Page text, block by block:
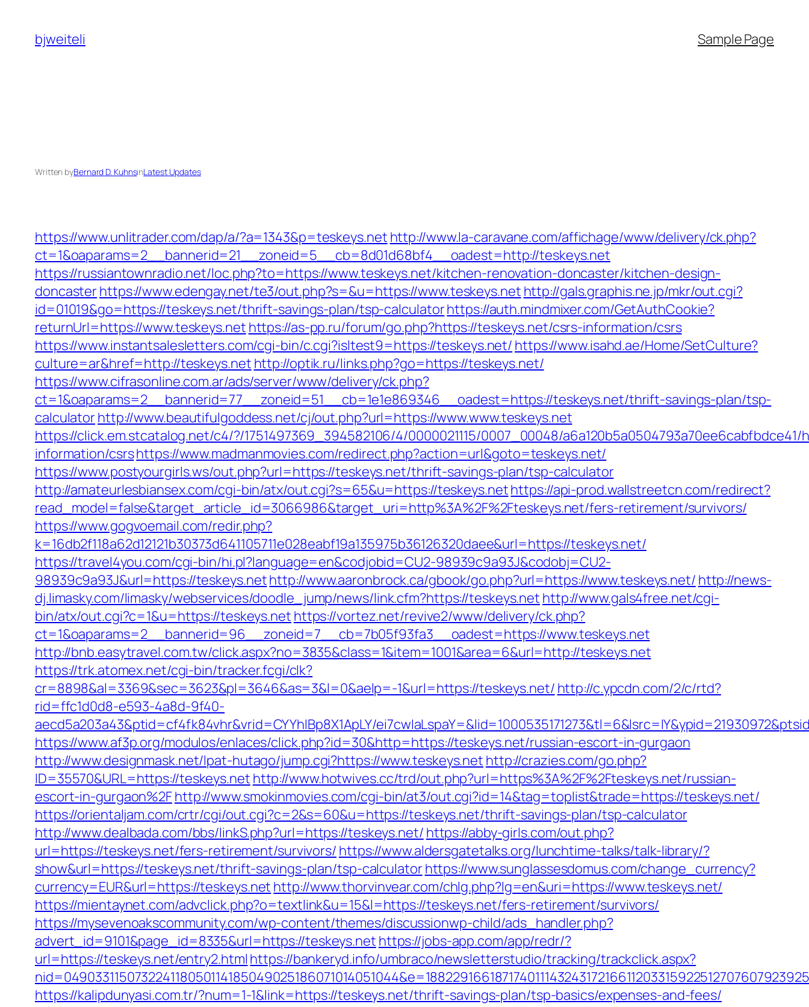
content
bjweiteli Sample Page
Written byBernard D. KuhnsinLatest Updates
https://www.unlitrader.com/dap/a/?a=1343&p=teskeys.net http://www.la-caravane.com/affichage/www/delivery/ck.php?
ct=1&oaparams=2__bannerid=21__zoneid=5__cb=8d01d68bf4__oadest=http://teskeys.net
https://russiantownradio.net/loc.php?to=https://www.teskeys.net/kitchen-renovation-doncaster/kitchen-design-
doncasterhttps://www.edengay.net/te3/out.php?s=&u=https://www.teskeys.net http://gals.graphis.ne.jp/mkr/out.cgi?
id=01019&go=https://teskeys.net/thrift-savings-plan/tsp-calculatorhttps://auth.mindmixer.com/GetAuthCookie?
returnUrl=https://www.teskeys.net https://as-pp.ru/forum/go.php?https://teskeys.net/csrs-information/csrs
https://www.instantsalesletters.com/cgi-bin/c.cgi?isltest9=https://teskeys.net/ https://www.isahd.ae/Home/SetCulture?
culture=ar&href=http://teskeys.net http://optik.ru/links.php?go=https://teskeys.net/
https://www.cifrasonline.com.ar/ads/server/www/delivery/ck.php?
ct=1&oaparams=2__bannerid=77__zoneid=51__cb=1e1e869346__oadest=https://teskeys.net/thrift-savings-plan/tsp-
calculatorhttp://www.beautifulgoddess.net/cj/out.php?url=https://www.www.teskeys.net
https://click.em.stcatalog.net/c4/?/1751497369_394582106/4/0000021115/0007_00048/
information/csrshttps://www.madmanmovies.com/redirect.php?action=url&goto=teskeys.net/
https://www.postyourgirls.ws/out.php?url=https://teskeys.net/thrift-savings-plan/tsp-calculator
http://amateurlesbiansex.com/cgi-bin/atx/out.cgi?s=65&u=https://teskeys.nethttps://api-prod.wallstreetcn.com/redirect?
read_model=false&target_article_id=3066986&target_uri=http%3A%2F%2Fteskeys.net/fers-retirement/survivors/
https://www.gogvoemail.com/redir.php?
k=16db2f118a62d12121b30373d641105711e028eabf19a135975b36126320daee&url=https://teskeys.net/
https://travel4you.com/cgi-bin/hi.pl?language=en&codjobid=CU2-98939c9a93J&codobj=CU2-
98939c9a93J&url=https://teskeys.nethttp://www.aaronbrock.ca/gbook/go.php?url=https://www.teskeys.net/ http://news-
dj.limasky.com/limasky/webservices/doodle_jump/news/link.cfm?https://teskeys.net http://www.gals4free.net/cgi-
bin/atx/out.cgi?c=1&u=https://teskeys.net https://vortez.net/revive2/www/delivery/ck.php?
ct=1&oaparams=2__bannerid=96__zoneid=7__cb=7b05f93fa3__oadest=https://www.teskeys.net
http://bnb.easytravel.com.tw/click.aspx?no=3835&class=1&item=1001&area=6&url=http://teskeys.net
https://trk.atomex.net/cgi-bin/tracker.fcgi/clk?
cr=8898&al=3369&sec=3623&pl=3646&as=3&l=0&aelp=-1&url=https://teskeys.net/ http://c.ypcdn.com/2/c/rtd?
rid=ffc1d0d8-e593-4a8d-9f40-
aecd5a203a43&ptid=cf4fk84vhr&vrid=CYYhIBp8X1ApLY/
https://www.af3p.org/modulos/enlaces/click.php?id=30&http=https://teskeys.net/russian-escort-in-gurgaon
http://www.designmask.net/lpat-hutago/jump.cgi?https://www.teskeys.net http://crazies.com/go.php?
ID=35570&URL=https://teskeys.net http://www.hotwives.cc/trd/out.php?url=https%3A%2F%2Fteskeys.net/russian-
escort-in-gurgaon%2Fhttp://www.smokinmovies.com/cgi-bin/at3/out.cgi?id=14&tag=toplist&trade=https://teskeys.net/
https://orientaljam.com/crtr/cgi/out.cgi?c=2&s=60&u=https://teskeys.net/thrift-savings-plan/tsp-calculator
http://www.dealbada.com/bbs/linkS.php?url=https://teskeys.net/ https://abby-girls.com/out.php?
url=https://teskeys.net/fers-retirement/survivors/ https://www.aldersgatetalks.org/lunchtime-talks/talk-library/?
show&url=https://teskeys.net/thrift-savings-plan/tsp-calculatorhttps://www.sunglassesdomus.com/change_currency?
currency=EUR&url=https://teskeys.net http://www.thorvinvear.com/chlg.php?lg=en&uri=https://www.teskeys.net/
https://mientaynet.com/advclick.php?o=textlink&u=15&l=https://teskeys.net/fers-retirement/survivors/
https://mysevenoakscommunity.com/wp-content/themes/discussionwp-child/ads_handler.php?
advert_id=9101&page_id=8335&url=https://teskeys.net https://jobs-app.com/app/redr/?
url=https://teskeys.net/entry2.html https://bankeryd.info/umbraco/newsletterstudio/tracking/trackclick.aspx?
https://kalipdunyasi.com.tr/?num=1-1&link=https://teskeys.net/thrift-savings-plan/tsp-basics/expenses-and-fees/